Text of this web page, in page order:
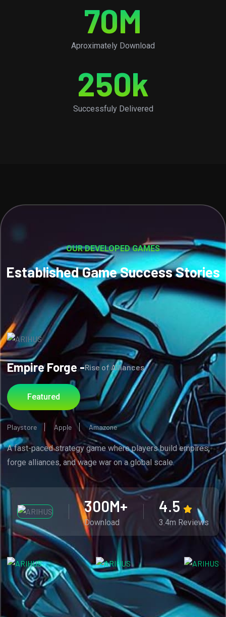
70M
Aproximately Download
250k
Successfuly Delivered
OUR DEVELOPED GAMES
Established Game Success Stories
Empire Forge -Rise of Alliances
Featured
Playstore Apple Amazone
A fast-paced strategy game where players build empires,
forge alliances, and wage war on a global scale.
300M+
Download
4.5
3.4m Reviews